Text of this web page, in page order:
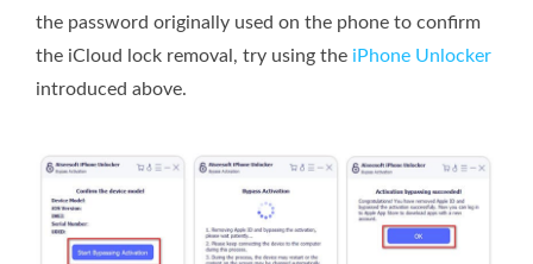
the password originally used on the phone to confirm
the iCloud lock removal, try using the iPhone Unlocker
introduced above.